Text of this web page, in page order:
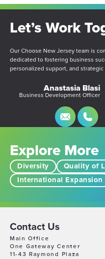
Let’s Work
Our Choose New Jersey team is
dedicated to fostering business
personalized support, and
Anastasia Blasi
Business Development Officer
Explore More
Diversity
Quality of
International Expansion
Contact Us
Main Office
One Gateway Center
11-43 Raymond Plaza